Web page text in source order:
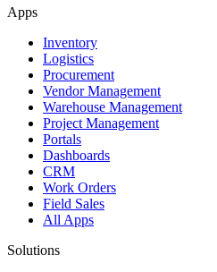
Apps
Inventory
Logistics
Procurement
Vendor Management
Warehouse Management
Project Management
Portals
Dashboards
CRM
Work Orders
Field Sales
All Apps
Solutions